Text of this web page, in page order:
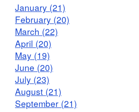
January (21)
February (20)
March (22)
April (20)
May (19)
June (20)
July (23)
August (21)
September (21)